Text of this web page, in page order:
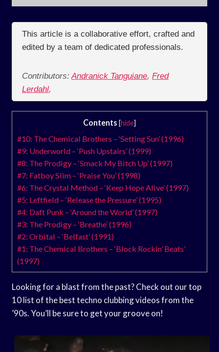
This article is a collaborative effort, crafted and
edited by a team of dedicated professionals.
Contributors: Andranick Tanguiane, Fred
Lerdahl,
Contents [hide]
#10: The Chemical Brothers – ‘Setting Sun’ (1996)
#9: Underworld – ‘Push Upstairs’ (1999)
#8: The Prodigy – ‘Smack My Bitch Up’ (1997)
#7: Fatboy Slim – ‘Praise You’ (1998)
#6: The Crystal Method – ‘Keep Hope Alive’ (1997)
#5: Leftfield – ‘Release the Pressure’ (1995)
#4: Daft Punk – ‘Around the World’ (1997)
#3: The Prodigy – ‘Breathe’ (1996)
#2: Orbital – ‘Belfast’ (1991)
#1: The Chemical Brothers – ‘Block Rockin’ Beats’
(1997)
Looking for a blast from the past? Check out our top
10 list of the best techno clubbing videos from the
’90s. You’ll be sure to get your groove on!